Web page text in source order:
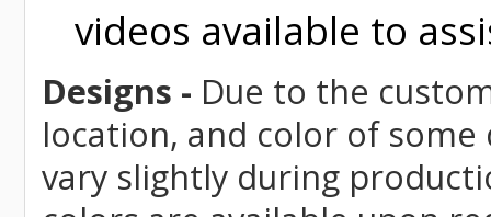
videos available to
Designs - Due to the
location, and color of
vary slightly during